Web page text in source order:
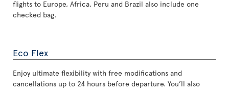
flights to Europe, Africa, Peru and Brazil also include one
checked bag.
Eco Flex
Enjoy ultimate flexibility with free modifications and
cancellations up to 24 hours before departure. You’ll also